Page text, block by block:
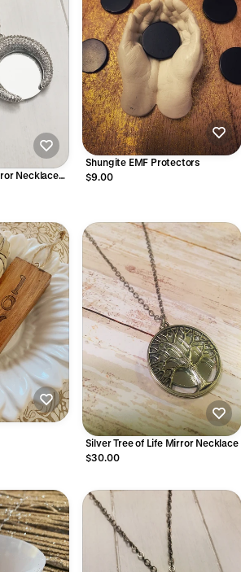
Necklace
Shungite EMF Protectors
$9.00
Silver Tree of Life Mirror Necklace
$30.00